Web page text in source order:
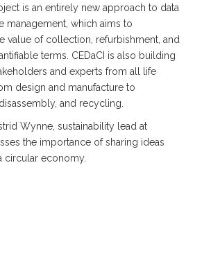
is an entirely new approach to data
management, which aims to
value of collection, refurbishment, and
terms. CEDaCI is also building
and experts from all life
design and manufacture to
and recycling.
Wynne, sustainability lead at
the importance of sharing ideas
circular economy.